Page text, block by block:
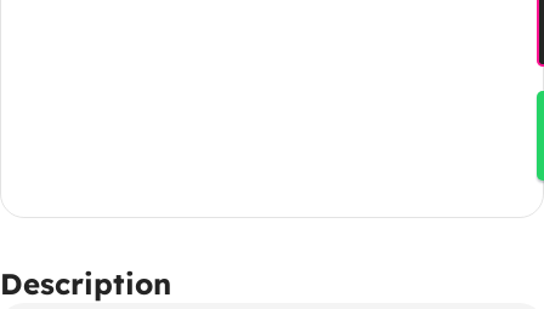
Description